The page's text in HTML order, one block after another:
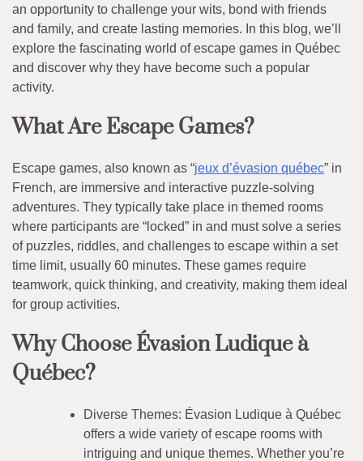
an opportunity to challenge your wits, bond with friends
and family, and create lasting memories. In this blog, we’ll
explore the fascinating world of escape games in Québec
and discover why they have become such a popular
activity.
What Are Escape Games?
Escape games, also known as “jeux d’évasion québec” in
French, are immersive and interactive puzzle-solving
adventures. They typically take place in themed rooms
where participants are “locked” in and must solve a series
of puzzles, riddles, and challenges to escape within a set
time limit, usually 60 minutes. These games require
teamwork, quick thinking, and creativity, making them ideal
for group activities.
Why Choose Évasion Ludique à
Québec?
Diverse Themes: Évasion Ludique à Québec
offers a wide variety of escape rooms with
intriguing and unique themes. Whether you’re